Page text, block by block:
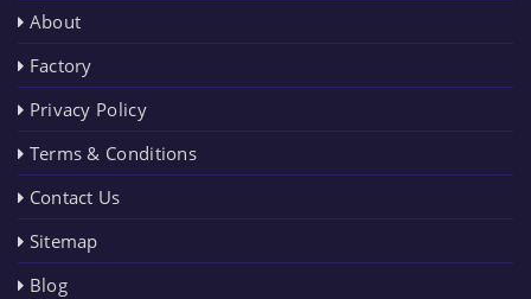
About
Factory
Privacy Policy
Terms & Conditions
Contact Us
Sitemap
Blog